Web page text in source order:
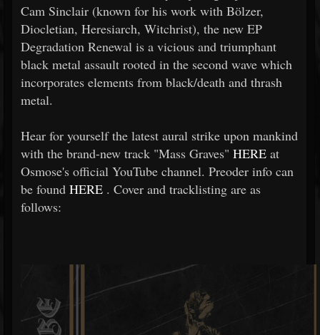
Cam Sinclair (known for his work with Bölzer,
Diocletian, Heresiarch, Witchrist), the new EP
Degradation Renewal is a vicious and triumphant
black metal assault rooted in the second wave which
incorporates elements from black/death and thrash
metal.
Hear for yourself the latest aural strike upon mankind
with the brand-new track "Mass Graves" HERE at
Osmose's official YouTube channel. Preoder info can
be found HERE . Cover and tracklisting are as
follows: